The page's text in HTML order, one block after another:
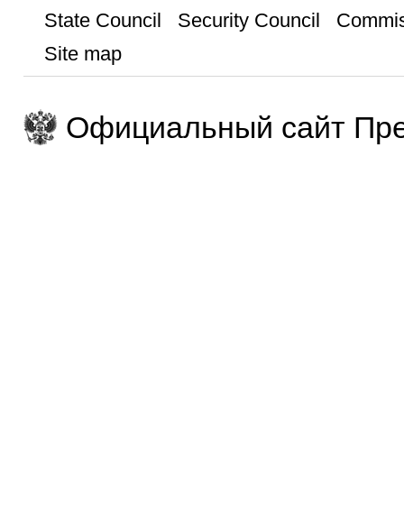
State Council
Security Council
Site map
Официальный сайт